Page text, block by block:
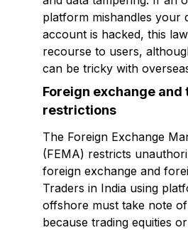
platform mishandles your
account is hacked, this
recourse to users,
can be tricky with
Foreign exchange and
restrictions
The Foreign Exchange
(FEMA) restricts
foreign exchange and
Traders in India using
offshore must take note
because trading equities